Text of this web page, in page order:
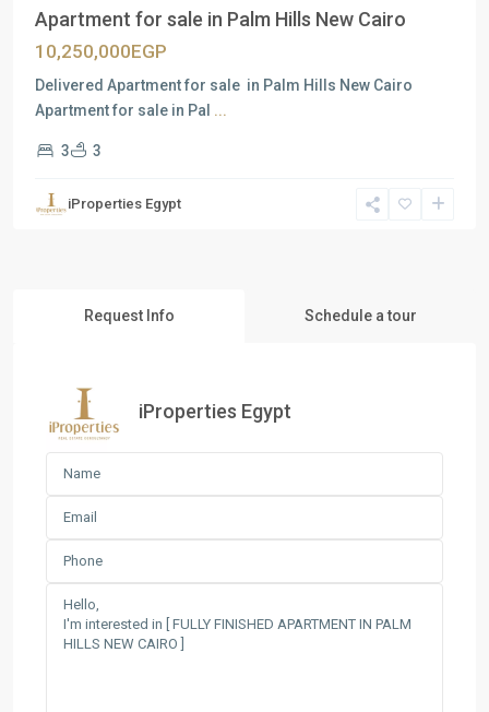
Apartment for sale in Palm Hills New Cairo
10,250,000EGP
Delivered Apartment for sale in Palm Hills New Cairo
Apartment for sale in Pal ...
3 3
iProperties Egypt
Request Info Schedule a tour
iProperties Egypt